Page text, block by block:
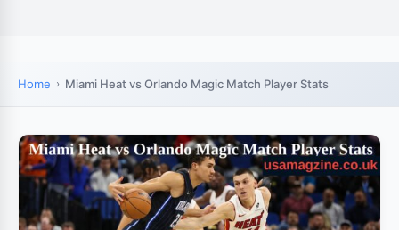
Home Miami Heat vs Orlando Magic Match Player Stats